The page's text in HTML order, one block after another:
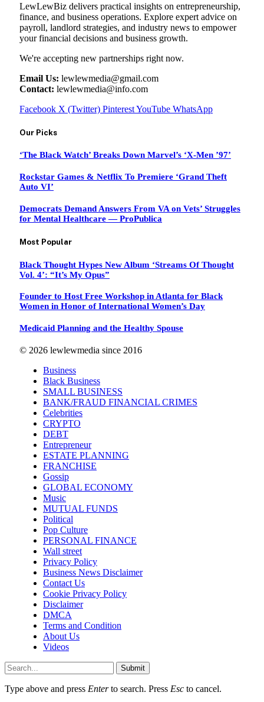
LewLewBiz delivers practical insights on entrepreneurship,
finance, and business operations. Explore expert advice on
payroll, landlord strategies, and industry news to empower
your financial decisions and business growth.
We're accepting new partnerships right now.
Email Us: lewlewmedia@gmail.com
Contact: lewlewmedia@info.com
Facebook X (Twitter) PinterestYouTube WhatsApp
Our Picks
‘The Black Watch’ Breaks Down Marvel’s ‘X-Men ’97’
Rockstar Games & Netflix To Premiere ‘Grand Theft
Auto VI’
Democrats Demand Answers From VA on Vets’ Struggles
for Mental Healthcare — ProPublica
Most Popular
Black Thought Hypes New Album ‘Streams Of Thought
Vol. 4’: “It’s My Opus”
Founder to Host Free Workshop in Atlanta for Black
Women in Honor of International Women’s Day
Medicaid Planning and the Healthy Spouse
© 2026 lewlewmedia since 2016
Business
Black Business
SMALL BUSINESS
BANK/FRAUD FINANCIAL CRIMES
Celebrities
CRYPTO
DEBT
Entrepreneur
ESTATE PLANNING
FRANCHISE
Gossip
GLOBAL ECONOMY
Music
MUTUAL FUNDS
Political
Pop Culture
PERSONAL FINANCE
Wall street
Privacy Policy
Business News Disclaimer
Contact Us
Cookie Privacy Policy
Disclaimer
DMCA
Terms and Condition
About Us
Videos
Submit
Type above and press Enterto search. Press Esc to cancel.